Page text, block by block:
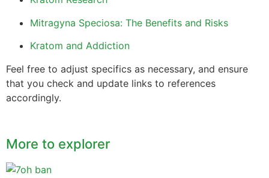
Mitragyna Speciosa: The Benefits and Risks
Kratom and Addiction
Feel free to adjust specifics as necessary, and ensure
that you check and update links to references
accordingly.
More to explorer